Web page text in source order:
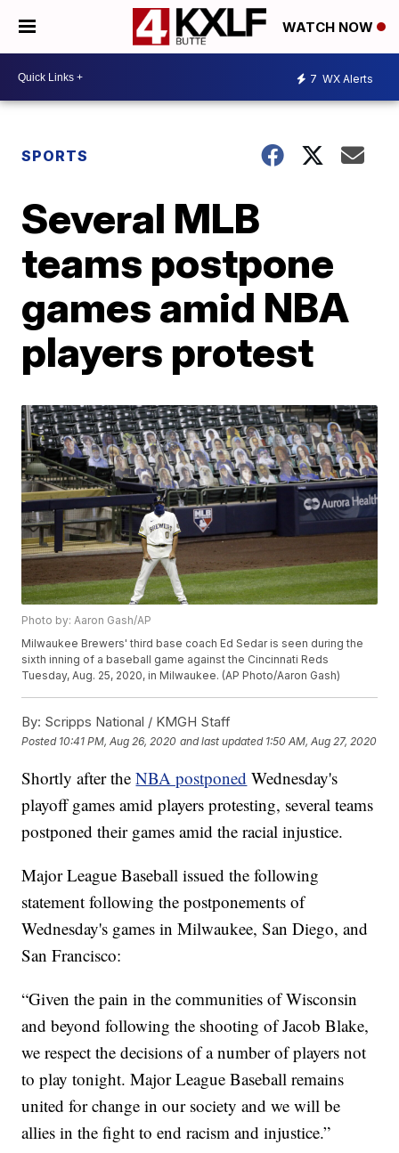
WATCH NOW
7 WX Alerts
SPORTS
Several MLB
teams postpone
games amid NBA
players protest
Photo by: Aaron Gash/AP
Milwaukee Brewers' third base coach Ed Sedar is seen during the
sixth inning of a baseball game against the Cincinnati Reds
Tuesday, Aug. 25, 2020, in Milwaukee. (AP Photo/Aaron Gash)
By: Scripps National / KMGH Staff
Posted 10:41 PM, Aug 26, 2020 and last updated 1:50 AM, Aug 27, 2020
Shortly after theNBA postponed Wednesday's
playoff games amid players protesting, several teams
postponed their games amid the racial injustice.
Major League Baseball issued the following
statement following the postponements of
Wednesday's games in Milwaukee, San Diego, and
San Francisco:
“Given the pain in the communities of Wisconsin
and beyond following the shooting of Jacob Blake,
we respect the decisions of a number of players not
to play tonight. Major League Baseball remains
united for change in our society and we will be
allies in the fight to end racism and injustice.”